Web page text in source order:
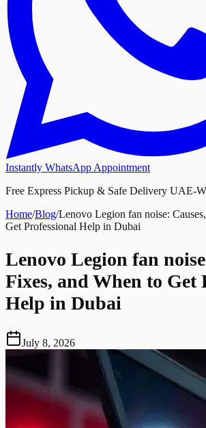
Instantly WhatsApp Appointment
Free Express Pickup & Safe Delivery UAE-
Home/Blog/Lenovo Legion fan noise:
Get Professional Help in Dubai
Lenovo Legion fan
Fixes, and When to Get
Help in Dubai
July 8, 2026